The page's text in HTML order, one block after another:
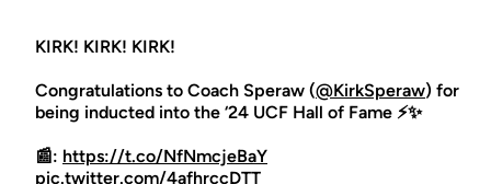
KIRK! KIRK! KIRK!
Congratulations to Coach Speraw (@KirkSperaw) for
being inducted into the ‘24 UCF Hall of Fame ⚡️✨
📰: https://t.co/NfNmcjeBaY
pic.twitter.com/4afhrccDTT